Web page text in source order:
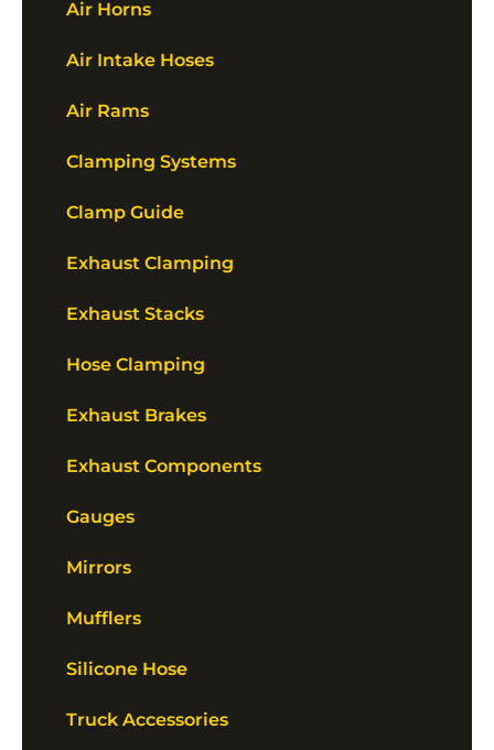
Air Horns
Air Intake Hoses
Air Rams
Clamping Systems
Clamp Guide
Exhaust Clamping
Exhaust Stacks
Hose Clamping
Exhaust Brakes
Exhaust Components
Gauges
Mirrors
Mufflers
Silicone Hose
Truck Accessories